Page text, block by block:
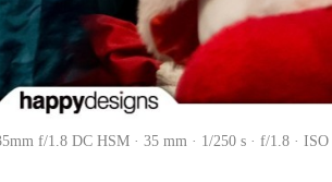
f/1.8 DC HSM · 35 mm · 1/250 s · f/1.8 · ISO